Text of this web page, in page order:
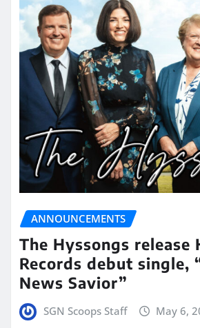
ANNOUNCEMENTS
The Hyssongs release
Records debut single,
News Savior”
SGN Scoops Staff May 6,